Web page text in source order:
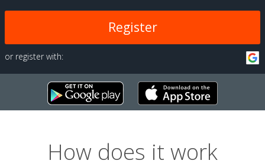
Register
or register with:
How does it work